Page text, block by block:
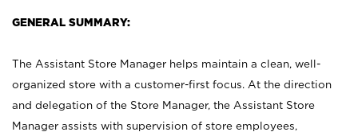
GENERAL SUMMARY:
The Assistant Store Manager helps maintain a clean, well-
organized store with a customer-first focus. At the direction
and delegation of the Store Manager, the Assistant Store
Manager assists with supervision of store employees,